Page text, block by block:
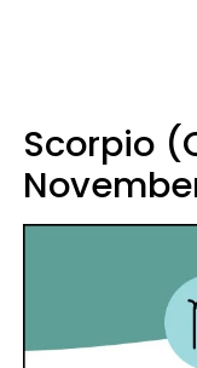
Scorpio